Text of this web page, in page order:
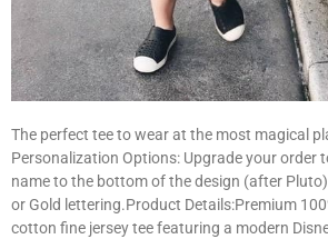
The perfect tee to wear at the most magical
Personalization Options: Upgrade your order
name to the bottom of the design (after
or Gold lettering.Product Details:Premium
cotton fine jersey tee featuring a modern